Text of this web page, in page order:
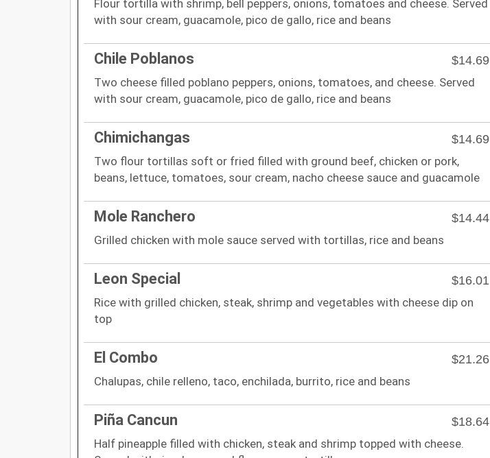
Flour tortilla with shrimp, bell peppers, onions, tomatoes and cheese. Served
with sour cream, guacamole, pico de gallo, rice and beans
Chile Poblanos
$14.69
Two cheese filled poblano peppers, onions, tomatoes, and cheese. Served
with sour cream, guacamole, pico de gallo, rice and beans
Chimichangas
$14.69
Two flour tortillas soft or fried filled with ground beef, chicken or pork,
beans, lettuce, tomatoes, sour cream, nacho cheese sauce and guacamole
Mole Ranchero
$14.44
Grilled chicken with mole sauce served with tortillas, rice and beans
Leon Special
$16.01
Rice with grilled chicken, steak, shrimp and vegetables with cheese dip on
top
El Combo
$21.26
Chalupas, chile relleno, taco, enchilada, burrito, rice and beans
Piña Cancun
$18.64
Half pineapple filled with chicken, steak and shrimp topped with cheese.